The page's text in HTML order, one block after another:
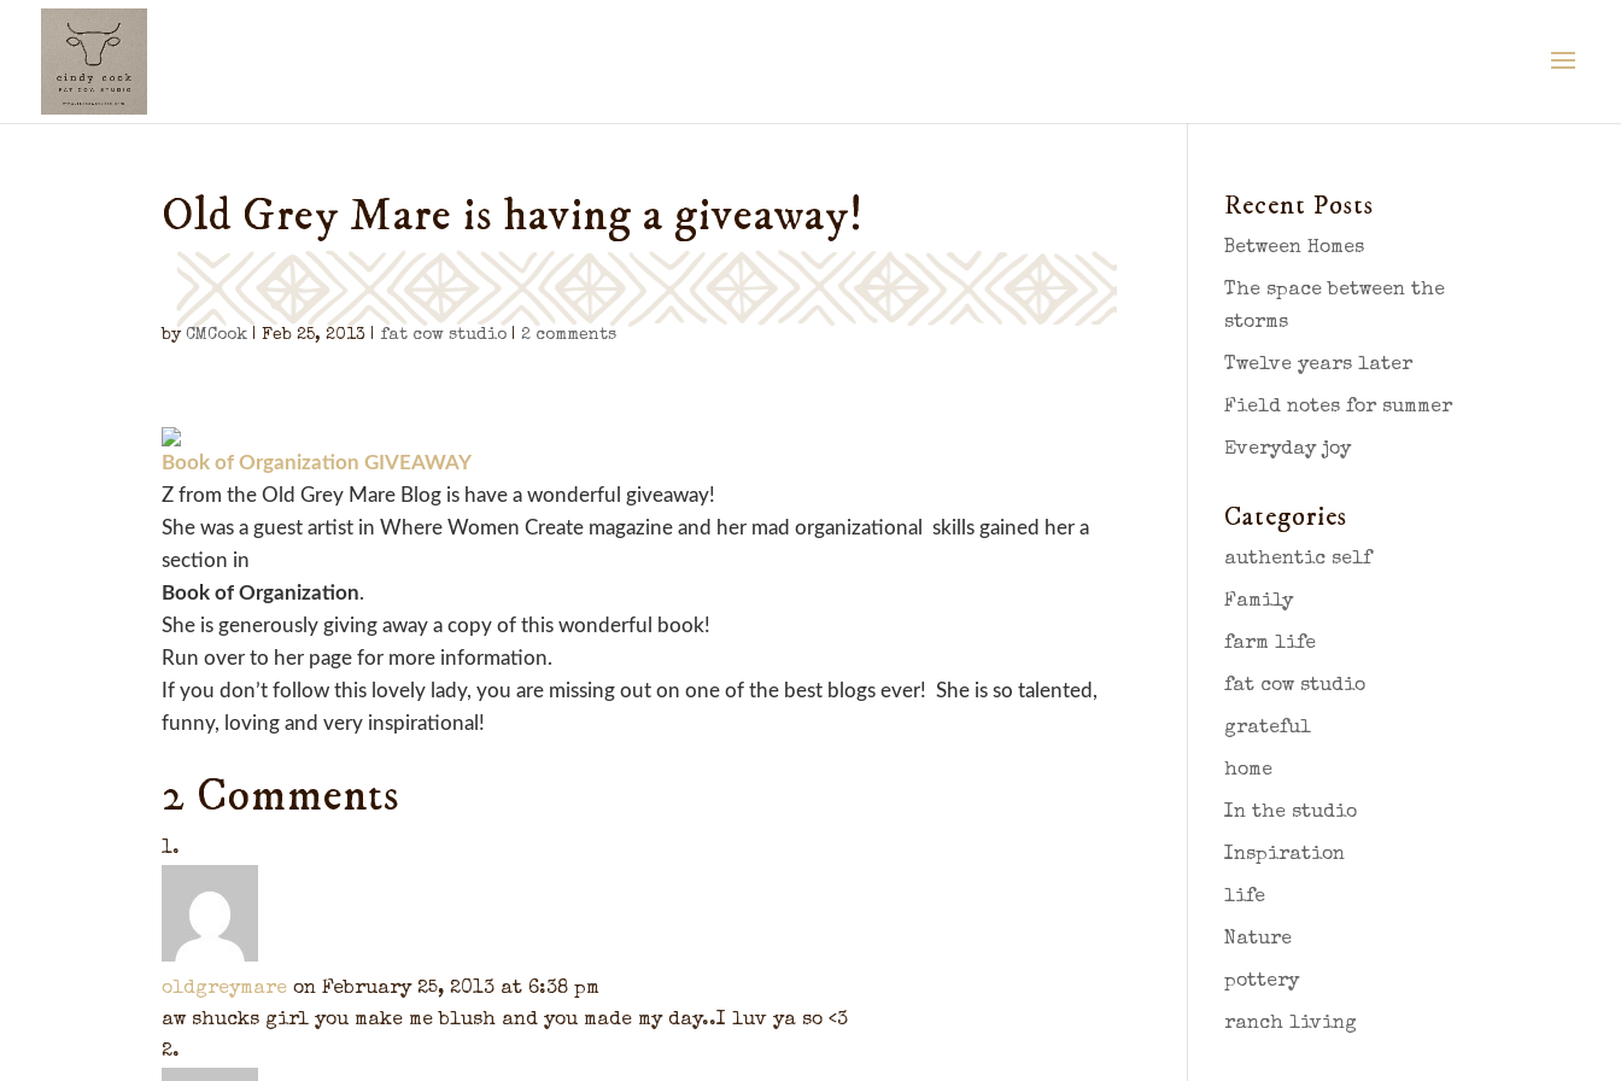
Old Grey Mare is having a giveaway!
byCMCook |Feb 25, 2013 |fat cow studio |2 comments
Book of Organization GIVEAWAY
Z from the Old Grey Mare Blog is have a wonderful giveaway!
She was a guest artist in Where Women Create magazine and her mad organizational skills gained her a
section in
Book of Organization.
She is generously giving away a copy of this wonderful book!
Run over to her page for more information.
If you don’t follow this lovely lady, you are missing out on one of the best blogs ever! She is so talented,
funny, loving and very inspirational!
2 Comments
oldgreymare on February 25, 2013 at 6:38 pm
aw shucks girl you make me blush and you made my day..I luv ya so <3
Recent Posts
Between Homes
The space between the
storms
Twelve years later
Field notes for summer
Everyday joy
Categories
authentic self
Family
farm life
fat cow studio
grateful
home
In the studio
Inspiration
life
Nature
pottery
ranch living